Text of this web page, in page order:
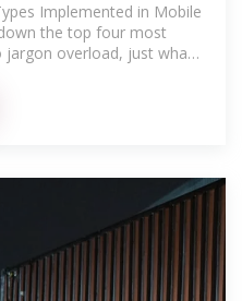
Implemented in Mobile
the top four most
overload, just what